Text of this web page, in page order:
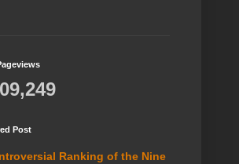
Post
Ranking of the Nine